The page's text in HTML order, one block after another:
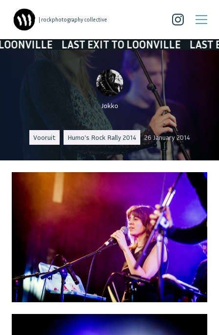
| rockphotography collective
LAST EXIT TO LOONVILLE LAST EXIT
Jokko
Vooruit Humo's Rock Rally 2014 26 January 2014